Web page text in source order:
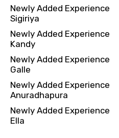
Newly Added Experience
Sigiriya
Newly Added Experience
Kandy
Newly Added Experience
Galle
Newly Added Experience
Anuradhapura
Newly Added Experience
Ella